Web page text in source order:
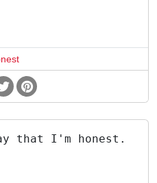
that I'm honest.